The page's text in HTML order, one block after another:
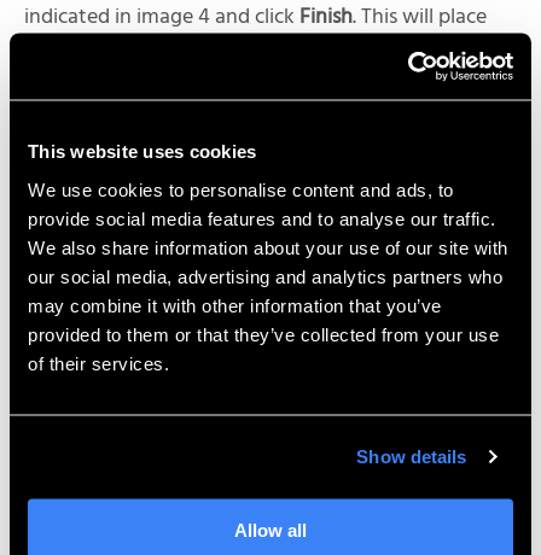
This website uses cookies
We use cookies to personalise content and ads, to
provide social media features and to analyse our traffic.
We also share information about your use of our site with
our social media, advertising and analytics partners who
may combine it with other information that you’ve
provided to them or that they’ve collected from your use
of their services.
Show details
Allow all
indicated in image 4 and click Finish. This will place
the imported Title Block as an editable template in
the Title Block Library. From here, you can edit it like
add images, and modify static text as well as add any
additional Attributes. If you forgot to set the
Classification in step 3, you can always edit the
Properties of the Title Block and switch it to the Class
it belongs in.
For more information, check out ourYouTube
channelor contact